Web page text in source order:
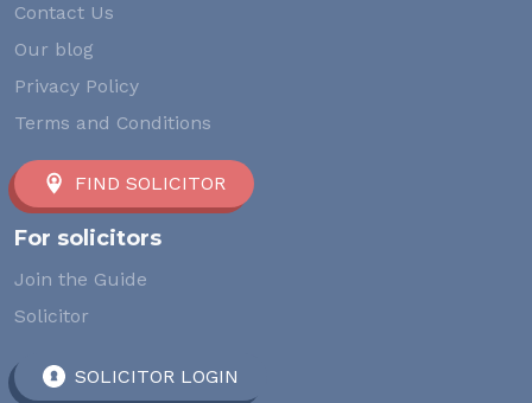
Contact Us
Our blog
Privacy Policy
Terms and Conditions
FIND SOLICITOR
For solicitors
Join the Guide
Solicitor
SOLICITOR LOGIN